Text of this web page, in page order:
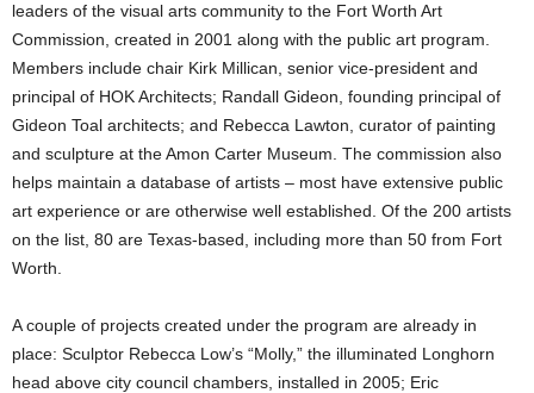
leaders of the visual arts community to the Fort Worth Art
Commission, created in 2001 along with the public art program.
Members include chair Kirk Millican, senior vice-president and
principal of HOK Architects; Randall Gideon, founding principal of
Gideon Toal architects; and Rebecca Lawton, curator of painting
and sculpture at the Amon Carter Museum. The commission also
helps maintain a database of artists – most have extensive public
art experience or are otherwise well established. Of the 200 artists
on the list, 80 are Texas-based, including more than 50 from Fort
Worth.
A couple of projects created under the program are already in
place: Sculptor Rebecca Low’s “Molly,” the illuminated Longhorn
head above city council chambers, installed in 2005; Eric